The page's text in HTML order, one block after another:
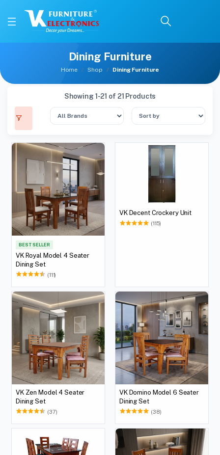
Dining Furniture
Home Shop Dining Furniture
Showing 1-21 of 21 Products
BEST SELLER
VK Royal Model 4 Seater
Dining Set
(111)
VK Decent Crockery Unit
(115)
VK Zen Model 4 Seater
Dining Set
(37)
VK Domino Model 6 Seater
Dining Set
(38)